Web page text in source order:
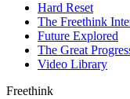
Hard Reset
The Freethink
Future Explored
The Great
Video Library
Freethink